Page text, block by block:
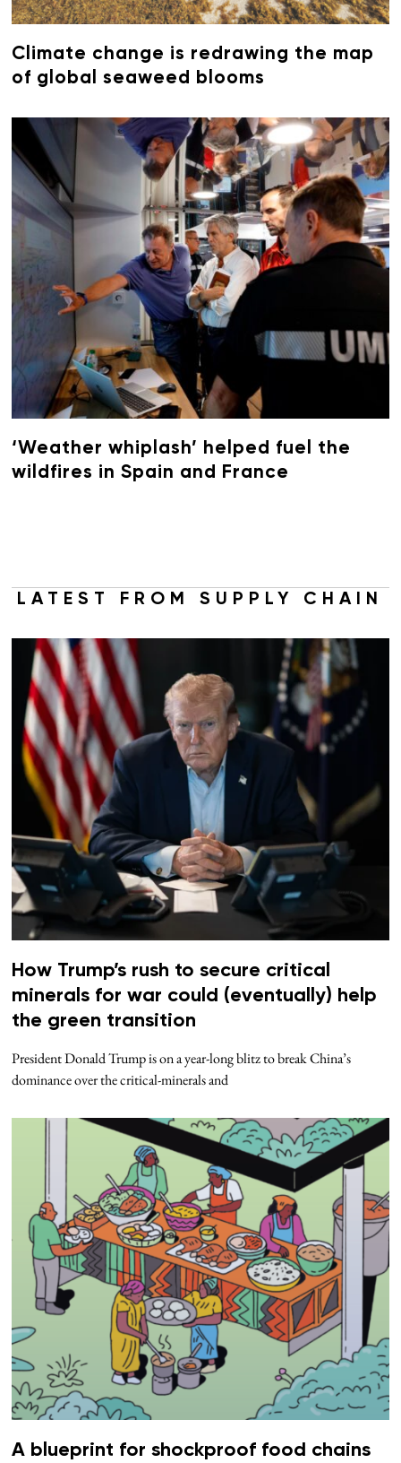
Climate change is redrawing the map
of global seaweed blooms
‘Weather whiplash’ helped fuel the
wildfires in Spain and France
LATEST FROM SUPPLY CHAIN
How Trump’s rush to secure critical
minerals for war could (eventually) help
the green transition
President Donald Trump is on a year-long blitz to break China’s
dominance over the critical-minerals and
A blueprint for shockproof food chains